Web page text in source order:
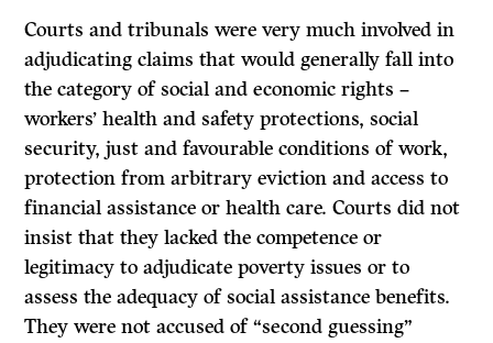
Courts and tribunals were very much involved in
adjudicating claims that would generally fall into
the category of social and economic rights –
workers’ health and safety protections, social
security, just and favourable conditions of work,
protection from arbitrary eviction and access to
financial assistance or health care. Courts did not
insist that they lacked the competence or
legitimacy to adjudicate poverty issues or to
assess the adequacy of social assistance benefits.
They were not accused of “second guessing”